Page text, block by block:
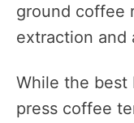
ground coffee
extraction and
While the best
press coffee